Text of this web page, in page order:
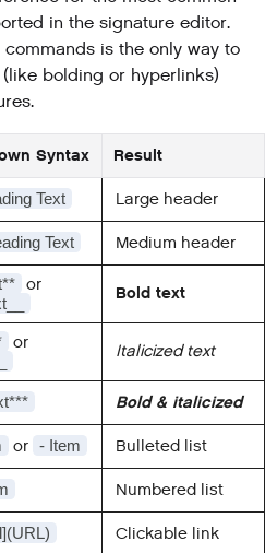
in the signature editor.
is the only way to
bolding or hyperlinks)
Syntax
Result
Text
Large header
Text Medium header
or Bold text
or Italicized text
Bold & italicized
or - Item
Bulleted list
Numbered list
Clickable link